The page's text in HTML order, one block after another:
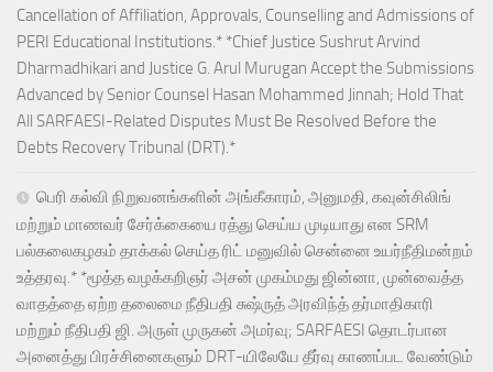
Cancellation of Affiliation, Approvals, Counselling and Admissions of
PERI Educational Institutions.* *Chief Justice Sushrut Arvind
Dharmadhikari and Justice G. Arul Murugan Accept the Submissions
Advanced by Senior Counsel Hasan Mohammed Jinnah; Hold That
All SARFAESI-Related Disputes Must Be Resolved Before the
Debts Recovery Tribunal (DRT).*
பெரி கல்வி நிறுவனங்களின் அங்கீகாரம், அனுமதி, கவுன்சிலிங்
மற்றும் மாணவர் சேர்க்கையை ரத்து செய்ய முடியாது என SRM
பல்கலைகழகம் தாக்கல் செய்த ரிட் மனுவில் சென்னை உயர்நீதிமன்றம்
உத்தரவு.* *மூத்த வழக்கறிஞர் அசன் முகம்மது ஜின்னா, முன்வைத்த
வாதத்தை ஏற்ற தலைமை நீதிபதி சுஷ்ருத் அரவிந்த் தர்மாதிகாரி
மற்றும் நீதிபதி ஜி. அருள் முருகன் அமர்வு; SARFAESI தொடர்பான
அனைத்து பிரச்சினைகளும் DRT-யிலேயே தீர்வு காணப்பட வேண்டும்